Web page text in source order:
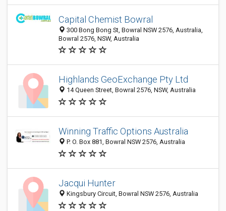
Capital Chemist Bowral
300 Bong Bong St, Bowral NSW 2576, Australia,
Bowral 2576, NSW, Australia
Highlands GeoExchange Pty Ltd
14 Queen Street, Bowral 2576, NSW, Australia
Winning Traffic Options Australia
P. O. Box 881, Bowral NSW 2576, Australia
Jacqui Hunter
Kingsbury Circuit, Bowral NSW 2576, Australia